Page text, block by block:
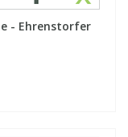
- Ehrenstorfer